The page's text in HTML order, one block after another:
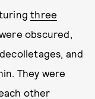
three
obscured,
and
They were
other